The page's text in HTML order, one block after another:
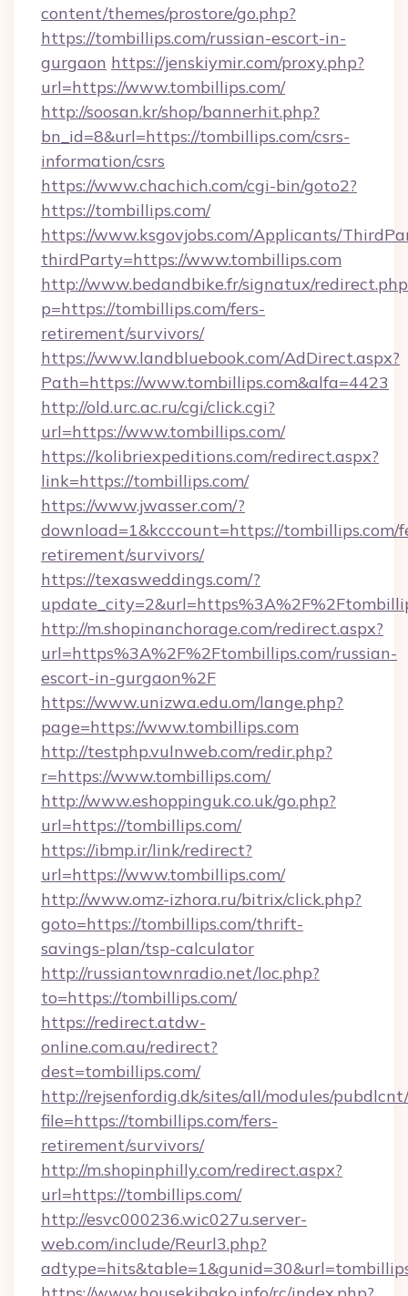
content/themes/prostore/go.php?
https://tombillips.com/russian-escort-in-
gurgaon https://jenskiymir.com/proxy.php?
url=https://www.tombillips.com/
http://soosan.kr/shop/bannerhit.php?
bn_id=8&url=https://tombillips.com/csrs-
information/csrs
https://www.chachich.com/cgi-bin/goto2?
https://tombillips.com/
https://www.ksgovjobs.com/Applicants/
thirdParty=https://www.tombillips.com
http://www.bedandbike.fr/signatux/
p=https://tombillips.com/fers-
retirement/survivors/
https://www.landbluebook.com/AdDirect.aspx?
Path=https://www.tombillips.com&alfa=4423
http://old.urc.ac.ru/cgi/click.cgi?
url=https://www.tombillips.com/
https://kolibriexpeditions.com/redirect.aspx?
link=https://tombillips.com/
https://www.jwasser.com/?
download=1&kcccount=https://tombillips.com/
retirement/survivors/
https://texasweddings.com/?
http://m.shopinanchorage.com/redirect.aspx?
url=https%3A%2F%2Ftombillips.com/russian-
escort-in-gurgaon%2F
https://www.unizwa.edu.om/lange.php?
page=https://www.tombillips.com
http://testphp.vulnweb.com/redir.php?
r=https://www.tombillips.com/
http://www.eshoppinguk.co.uk/go.php?
url=https://tombillips.com/
https://ibmp.ir/link/redirect?
url=https://www.tombillips.com/
http://www.omz-izhora.ru/bitrix/click.php?
goto=https://tombillips.com/thrift-
savings-plan/tsp-calculator
http://russiantownradio.net/loc.php?
to=https://tombillips.com/
https://redirect.atdw-
online.com.au/redirect?
dest=tombillips.com/
http://rejsenfordig.dk/sites/all/modules/
file=https://tombillips.com/fers-
retirement/survivors/
http://m.shopinphilly.com/redirect.aspx?
url=https://tombillips.com/
http://esvc000236.wic027u.server-
web.com/include/Reurl3.php?